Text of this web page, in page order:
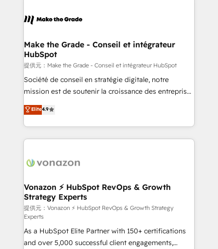
lasts. So if you're ready to become the most trusted
voice in your market, let’s talk.
worldwide, and with over 15 years in the ecosystem,
One company, one operating model, delivering
across offices and consulting teams in the UK, USA,
Canada, Germany, France, Belgium, Singapore, and
South Africa. Certified compliant with ISO/IEC
27001:2022 and ISO 9001:2015 across all seven
Make the Grade - Conseil et intégrateur
HubSpot
提供元：Make the Grade - Conseil et intégrateur HubSpot
Société de conseil en stratégie digitale, notre
mission est de soutenir la croissance des entreprises
B2B à travers l’acquisition de nouveaux clients,
l'intégration CRM et le développement des revenus
auprès de vos comptes existants. En France et à
l'international, nous travaillons avec des ETI
delà d’une simple transformation digitale et des
➤ L’intégration de CRM et de méthodologie RevOps
pour aligner les équipes marketing, commerciales et
support client (data migration, synchronisation API,
audit et maintenance) ➤ La création de sites internet
de conversion qui transforment les visiteurs en
opportunités d'affaires ➤ La mise en place de
Elite4.9
Vonazon ⚡ HubSpot RevOps & Growth
Strategy Experts
提供元：Vonazon ⚡ HubSpot RevOps & Growth Strategy
Experts
As a HubSpot Elite Partner with 150+ certifications
and over 5,000 successful client engagements,